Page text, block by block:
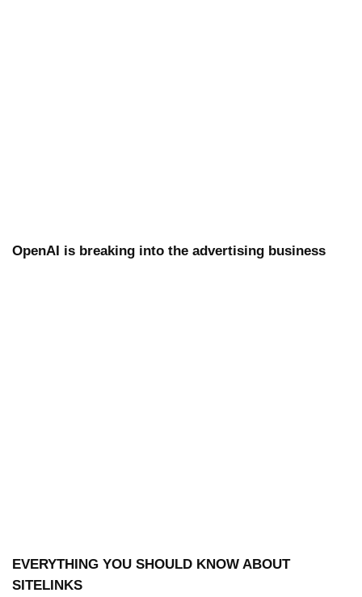
OpenAI is breaking into the advertising business
EVERYTHING YOU SHOULD KNOW ABOUT
SITELINKS